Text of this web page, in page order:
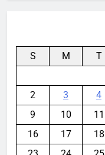
S M T
2
3 4
9
10 11
16
17 18